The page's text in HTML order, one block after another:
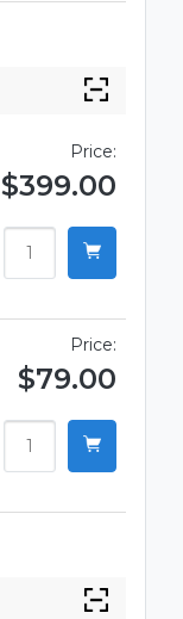
Price:
$399.00
Price:
$79.00